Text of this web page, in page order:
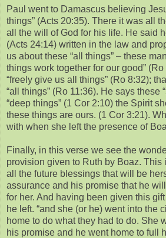
Paul went to Damascus believing
things” (Acts 20:35). There it was all
all the will of God for his life. He said
(Acts 24:14) written in the law and
us about these “all things” – these
things work together for our good” (Ro
“freely give us all things” (Ro 8:32);
“all things” (Ro 11:36). He says these
“deep things” (1 Cor 2:10) the Spirit
these things are ours. (1 Cor 3:21).
with when she left the presence of
Finally, in this verse we see the
provision given to Ruth by Boaz. This
all the future blessings that will be
assurance and his promise that he
for her. And having been given this
he left. “and she (or he) went into the
home to do what they had to do. She
his promise and he went home to full